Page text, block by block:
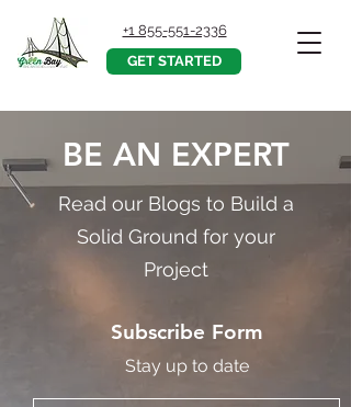
+1 855-551-2336
GET STARTED
BE AN EXPERT
Read our Blogs to Build a
Solid Ground for your
Project
Subscribe Form
Stay up to date